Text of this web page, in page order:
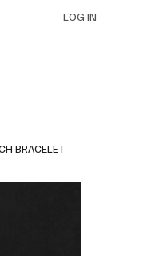
LOG IN
BRACELET